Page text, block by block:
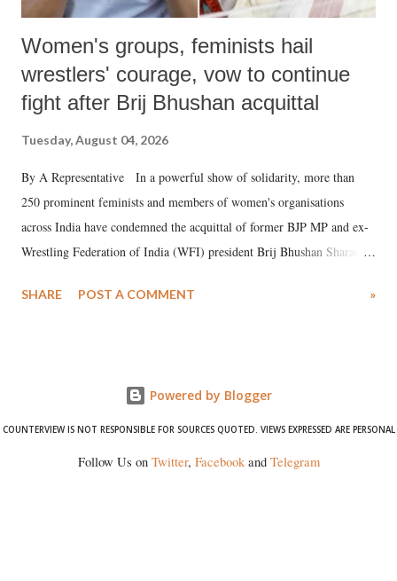
Women's groups, feminists hail
wrestlers' courage, vow to continue
fight after Brij Bhushan acquittal
Tuesday, August 04, 2026
By A Representative In a powerful show of solidarity, more than
250 prominent feminists and members of women's organisations
across India have condemned the acquittal of former BJP MP and ex-
Wrestling Federation of India (WFI) president Brij Bhushan Sharan
wrestlers. The signatories have expressed unwavering support for the
SHARE POST A COMMENT »
Powered by Blogger
COUNTERVIEW IS NOT RESPONSIBLE FOR SOURCES QUOTED. VIEWS EXPRESSED ARE PERSONAL
Follow Us on Twitter, Facebookand Telegram